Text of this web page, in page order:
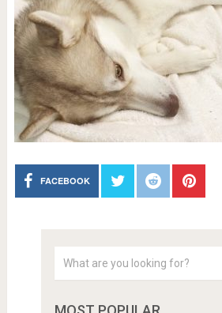
FACEBOOK